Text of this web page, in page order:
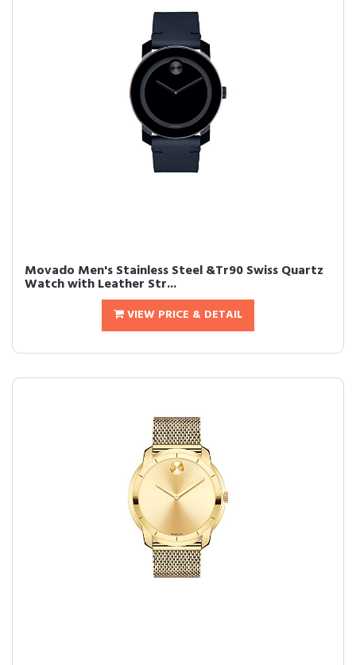
Movado Men's Stainless Steel &Tr90 Swiss Quartz
Watch with Leather Str...
VIEW PRICE & DETAIL